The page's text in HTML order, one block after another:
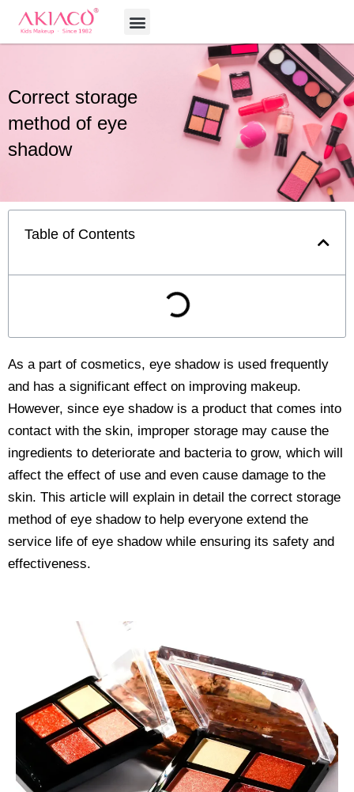
Skip
Menu
Correct storage
method of eye
shadow
Table of Contents
As a part of cosmetics, eye shadow is used frequently
and has a significant effect on improving makeup.
However, since eye shadow is a product that comes into
contact with the skin, improper storage may cause the
ingredients to deteriorate and bacteria to grow, which will
affect the effect of use and even cause damage to the
skin. This article will explain in detail the correct storage
method of eye shadow to help everyone extend the
service life of eye shadow while ensuring its safety and
effectiveness.